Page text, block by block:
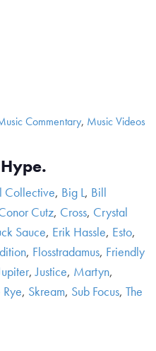
Commentary, Music Videos
Collective, Big L, Bill
Cutz, Cross, Crystal
Sauce, Erik Hassle, Esto,
, Flosstradamus, Friendly
,Justice, Martyn,
Rye, Skream, Sub Focus, The